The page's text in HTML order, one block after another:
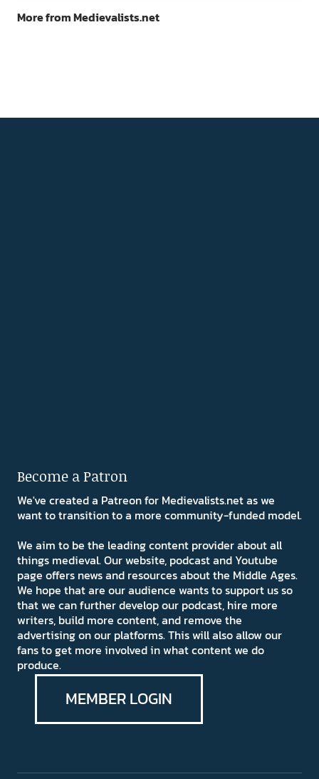
More from Medievalists.net
Become a Patron
We've created a Patreon for Medievalists.net as we
want to transition to a more community-funded model.
We aim to be the leading content provider about all
things medieval. Our website, podcast and Youtube
page offers news and resources about the Middle Ages.
We hope that are our audience wants to support us so
that we can further develop our podcast, hire more
writers, build more content, and remove the
advertising on our platforms. This will also allow our
fans to get more involved in what content we do
produce.
MEMBER LOGIN